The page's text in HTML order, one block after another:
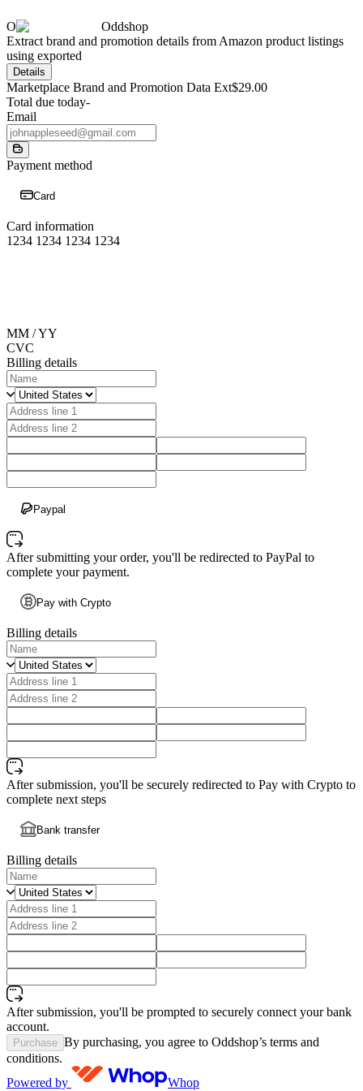
O
Oddshop
Extract brand and promotion details from Amazon product listings
using exported
Details
Marketplace Brand and Promotion Data Ext$29.00
Total due today-
Email
Payment method
Card
Card information
1234 1234 1234 1234
MM / YY
CVC
Billing details
Paypal
After submitting your order, you'll be redirected to PayPal to
complete your payment.
Pay with Crypto
Billing details
After submission, you'll be securely redirected to Pay with Crypto to
complete next steps
Bank transfer
Billing details
After submission, you'll be prompted to securely connect your bank
account.
Purchase By purchasing, you agree to Oddshop’s terms and
conditions.
Powered by
Whop